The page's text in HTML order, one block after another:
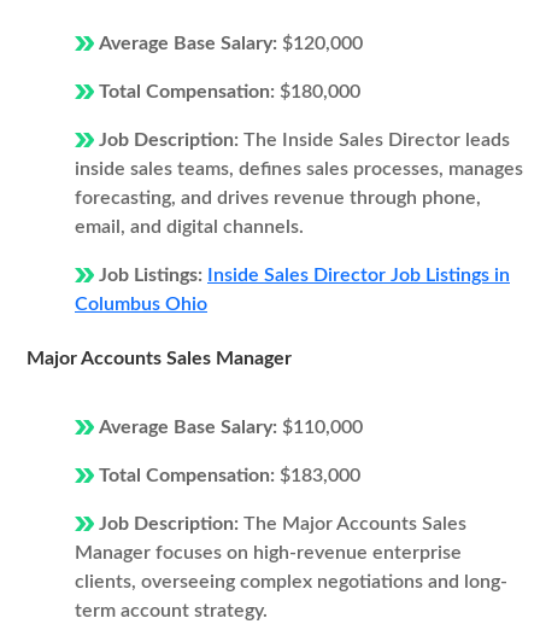
Average Base Salary: $120,000
Total Compensation: $180,000
Job Description: The Inside Sales Director leads
inside sales teams, defines sales processes, manages
forecasting, and drives revenue through phone,
email, and digital channels.
Job Listings:
Inside Sales Director Job Listings in
Columbus Ohio
Major Accounts Sales Manager
Average Base Salary: $110,000
Total Compensation: $183,000
Job Description: The Major Accounts Sales
Manager focuses on high-revenue enterprise
clients, overseeing complex negotiations and long-
term account strategy.